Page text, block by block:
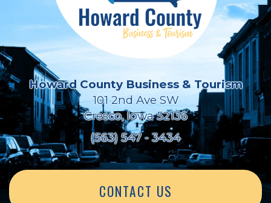
Howard County Business & Tourism
101 2nd Ave SW
Cresco, Iowa 52136
(563) 547 - 3434
CONTACT US